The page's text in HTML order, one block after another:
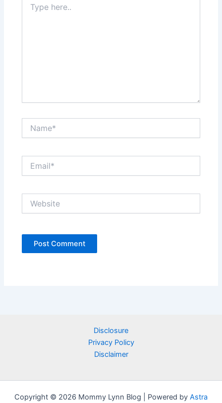
here..
Disclosure
Privacy Policy
Disclaimer
Copyright © 2026 Mommy Lynn Blog | Powered by Astra